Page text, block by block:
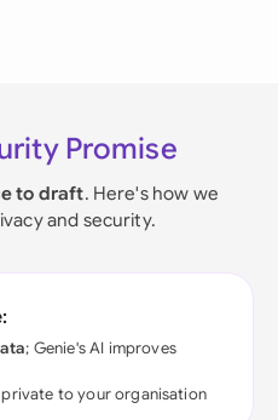
Promise
to draft. Here's how we
and security.
; Genie's AI improves
to your organisation